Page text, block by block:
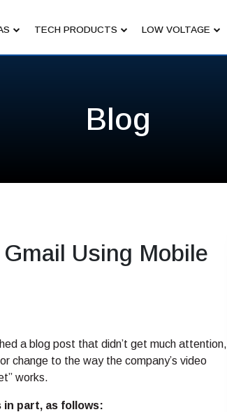
TECH PRODUCTS LOW VOLTAGE
Blog
Using Mobile
a blog post that didn’t get much attention,
change to the way the company’s video
works.
part, as follows: